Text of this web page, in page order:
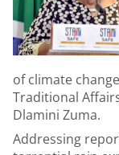
of climate
Traditional
Dlamini Zuma.
Addressing